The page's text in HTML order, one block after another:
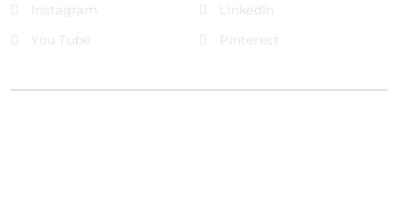
Instagram
LinkedIn
You Tube
Pinterest